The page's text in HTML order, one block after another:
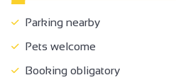
Parking nearby
Pets welcome
Booking obligatory